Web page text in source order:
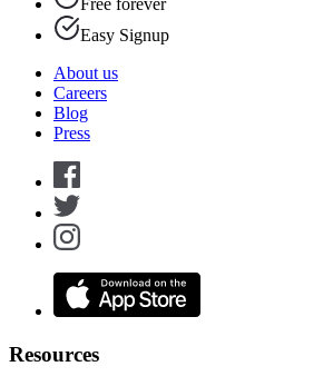
Free forever
Easy Signup
About us
Careers
Blog
Press
Resources